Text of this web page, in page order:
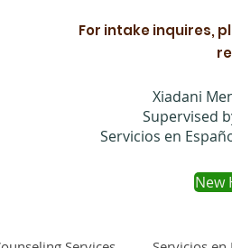
For intake inquires,
Xiadani
Supervised
Servicios en
New